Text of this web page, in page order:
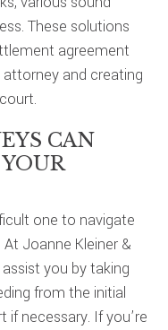
These solutions
agreement
and creating
CAN
one to navigate
Joanne Kleiner &
you by taking
from the initial
if necessary. If you’re